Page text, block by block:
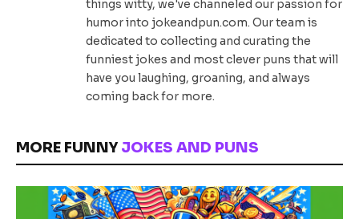
things witty, we've channeled our passion for
humor into jokeandpun.com. Our team is
dedicated to collecting and curating the
funniest jokes and most clever puns that will
have you laughing, groaning, and always
coming back for more.
MORE FUNNYJOKES AND PUNS